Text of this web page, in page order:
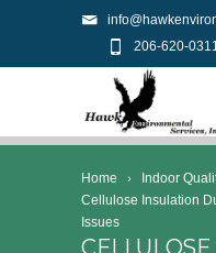
206-620-
Home
Indoor
Cellulose Insulation
Issues